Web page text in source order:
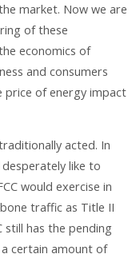
market. Now we are
of these
economics of
and consumers
price of energy impact
acted. In
like to
would exercise in
traffic as Title II
still has the pending
a certain amount of